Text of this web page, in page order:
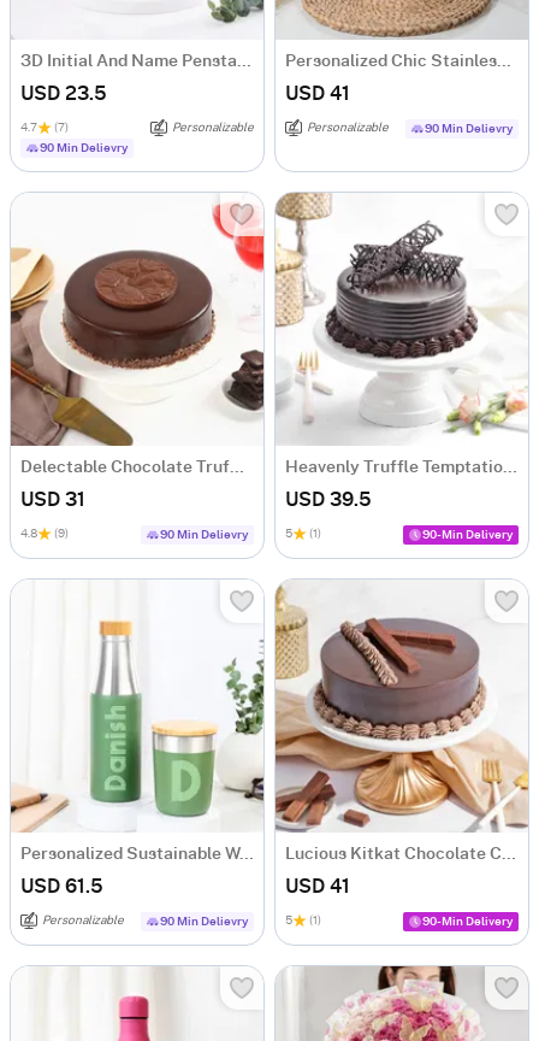
3D Initial And Name Penstand - Blue
USD 23.5
4.7 (7)
Personalizable
90 Min Delievry
Personalized Chic Stainless Steel Tumbler
USD 41
Personalizable 90 Min Delievry
Delectable Chocolate Truffle Cake (500 gm)
USD 31
4.8 (9) 90 Min Delievry
Heavenly Truffle Temptation Cake (500 gm)
USD 39.5
5 (1) 90-Min Delivery
Personalized Sustainable Water Bottle And Mug Combo - Green
USD 61.5
Personalizable 90 Min Delievry
Lucious Kitkat Chocolate Cake (500 gm)
USD 41
5 (1) 90-Min Delivery